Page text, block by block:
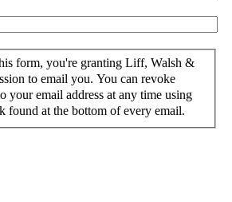
form, you're granting Liff, Walsh &
to email you. You can revoke
your email address at any time using
found at the bottom of every email.